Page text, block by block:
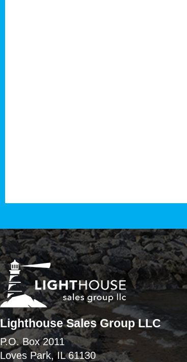
Lighthouse Sales Group LLC
P.O. Box 2011
Loves Park, IL 61130